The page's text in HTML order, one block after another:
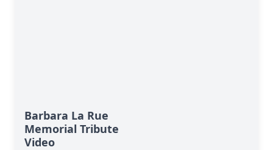
Barbara La Rue
Memorial Tribute
Video